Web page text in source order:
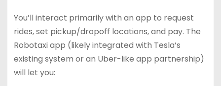
You’ll interact primarily with an app to request
rides, set pickup/dropoff locations, and pay. The
Robotaxi app (likely integrated with Tesla’s
existing system or an Uber-like app partnership)
will let you: